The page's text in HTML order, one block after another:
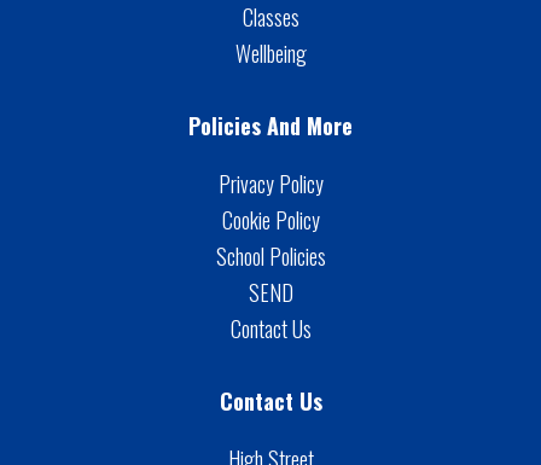
Classes
Wellbeing
Policies And More
Privacy Policy
Cookie Policy
School Policies
SEND
Contact Us
Contact Us